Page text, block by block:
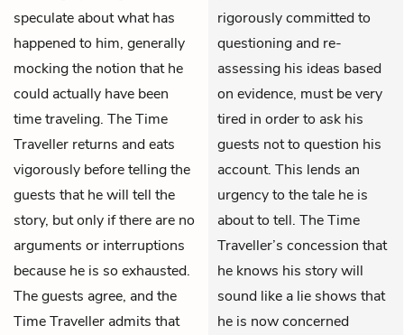
speculate about what has
happened to him, generally
mocking the notion that he
could actually have been
time traveling. The Time
Traveller returns and eats
vigorously before telling the
guests that he will tell the
story, but only if there are no
arguments or interruptions
because he is so exhausted.
The guests agree, and the
Time Traveller admits that
rigorously committed to
questioning and re-
assessing his ideas based
on evidence, must be very
tired in order to ask his
guests not to question his
account. This lends an
urgency to the tale he is
about to tell. The Time
Traveller’s concession that
he knows his story will
sound like a lie shows that
he is now concerned